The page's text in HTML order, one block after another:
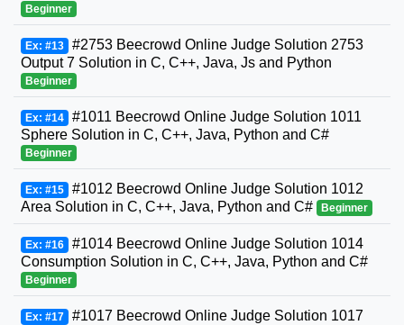
Beginner
Ex: #13 #2753 Beecrowd Online Judge Solution 2753
Output 7 Solution in C, C++, Java, Js and Python
Beginner
Ex: #14 #1011 Beecrowd Online Judge Solution 1011
Sphere Solution in C, C++, Java, Python and C#
Beginner
Ex: #15 #1012 Beecrowd Online Judge Solution 1012
Area Solution in C, C++, Java, Python and C#
Beginner
Ex: #16 #1014 Beecrowd Online Judge Solution 1014
Consumption Solution in C, C++, Java, Python and C#
Beginner
Ex: #17 #1017 Beecrowd Online Judge Solution 1017